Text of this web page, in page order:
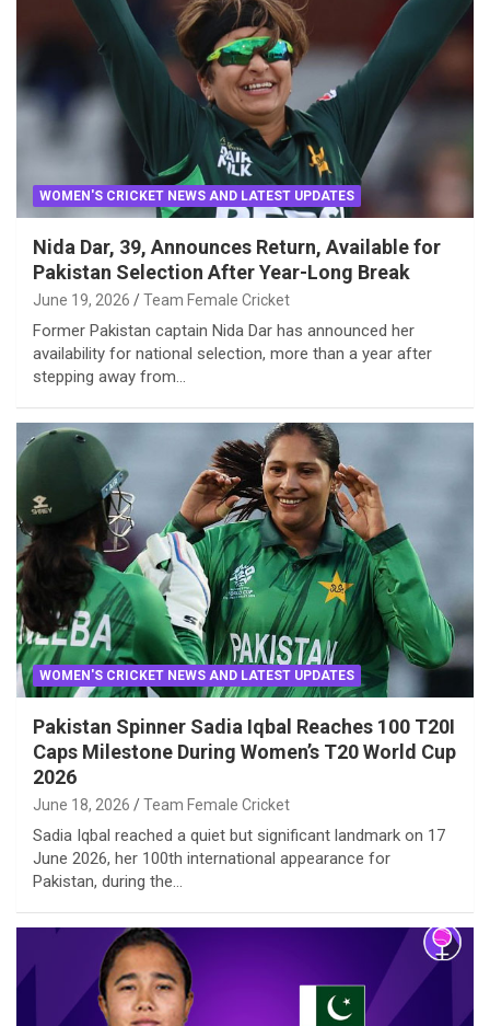
WOMEN'S CRICKET NEWS AND LATEST UPDATES
Nida Dar, 39, Announces Return, Available for
Pakistan Selection After Year-Long Break
June 19, 2026 Team Female Cricket
Former Pakistan captain Nida Dar has announced her
availability for national selection, more than a year after
stepping away from…
WOMEN'S CRICKET NEWS AND LATEST UPDATES
Pakistan Spinner Sadia Iqbal Reaches 100 T20I
Caps Milestone During Women’s T20 World Cup
2026
June 18, 2026 Team Female Cricket
Sadia Iqbal reached a quiet but significant landmark on 17
June 2026, her 100th international appearance for
Pakistan, during the…